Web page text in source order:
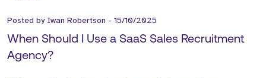
Posted by Iwan Robertson - 15/10/2025
When Should I Use a SaaS Sales Recruitment
Agency?